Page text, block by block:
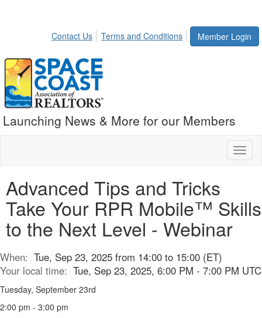
Member Login
Contact Us Terms and Conditions
Launching News & More for our Members
Advanced Tips and Tricks
Take Your RPR Mobile™ Skills
to the Next Level - Webinar
When: Tue, Sep 23, 2025 from 14:00 to 15:00 (ET)
Your local time: Tue, Sep 23, 2025, 6:00 PM - 7:00 PM UTC
Tuesday, September 23rd
2:00 pm - 3:00 pm